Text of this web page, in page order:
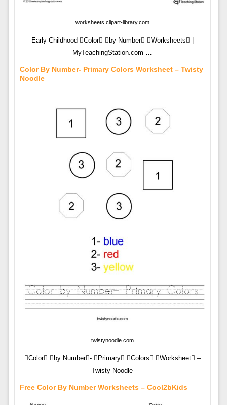
worksheets.clipart-library.com
Early Childhood Color by Number Worksheets |
MyTeachingStation.com …
Color By Number- Primary Colors Worksheet – Twisty
Noodle
twistynoodle.com
Color by Number- Primary Colors Worksheet –
Twisty Noodle
Free Color By Number Worksheets – Cool2bKids